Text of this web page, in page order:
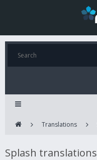
Translations
Splash translations